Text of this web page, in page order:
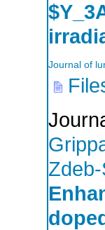
Journal of